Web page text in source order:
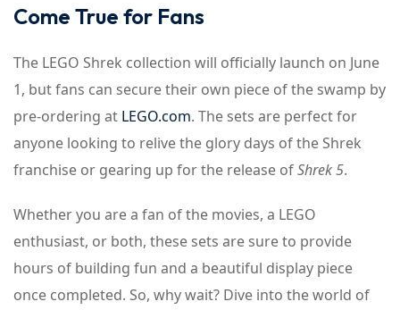
Come True for Fans
The LEGO Shrek collection will officially launch on June
1, but fans can secure their own piece of the swamp by
pre-ordering at LEGO.com. The sets are perfect for
anyone looking to relive the glory days of the Shrek
franchise or gearing up for the release ofShrek 5.
Whether you are a fan of the movies, a LEGO
enthusiast, or both, these sets are sure to provide
hours of building fun and a beautiful display piece
once completed. So, why wait? Dive into the world of